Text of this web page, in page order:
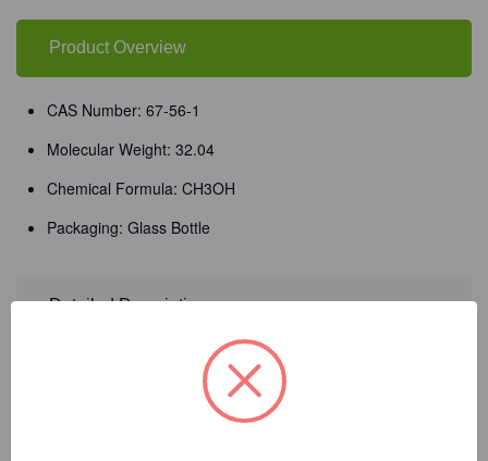
Methanol,
ACS
Grade,
4
CAS
67-
56-
1
L
Glass
Bottle/Unit
Methanol,
ACS
Grade,
4
CAS
67-
56-
1
4
L
Glass
Bottle/Unit
Product Overview
CAS Number: 67-56-1
Molecular Weight: 32.04
Chemical Formula: CH3OH
Packaging: Glass Bottle
Detailed Description
Frequently Bought Together